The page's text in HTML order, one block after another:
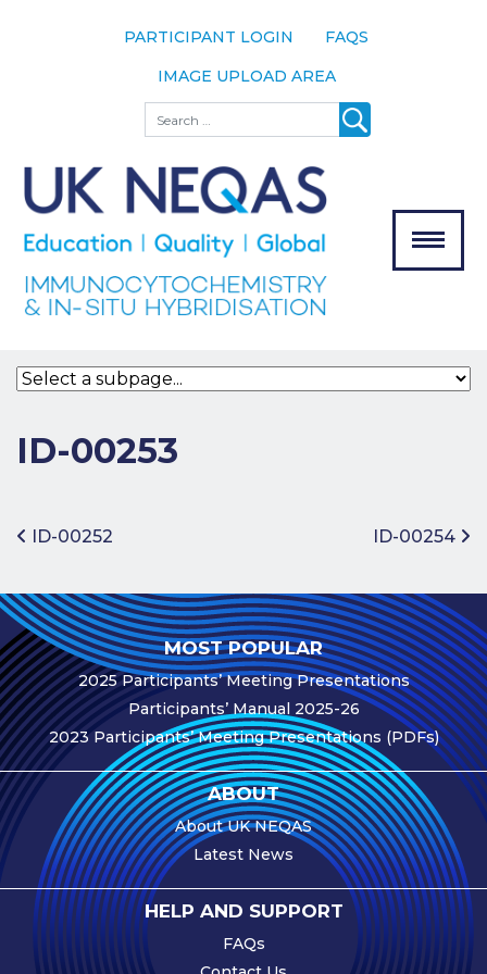
PARTICIPANT LOGIN
FAQS
IMAGE UPLOAD AREA
Search
The Scheme
Meet the
Team
Our
Assessors
Bodies
Join the
Participation
Fees
Participant
Assessment
Procedure
Assessment
Schedule
Performance
Monitoring
Accreditation
and Scope
Participants’
Manual
ID-00253
Post navigation
ID-00252 ID-00254
MOST POPULAR
2025 Participants’ Meeting Presentations
Participants’ Manual 2025-26
2023 Participants’ Meeting Presentations (PDFs)
ABOUT
About UK NEQAS
Latest News
HELP AND SUPPORT
FAQs